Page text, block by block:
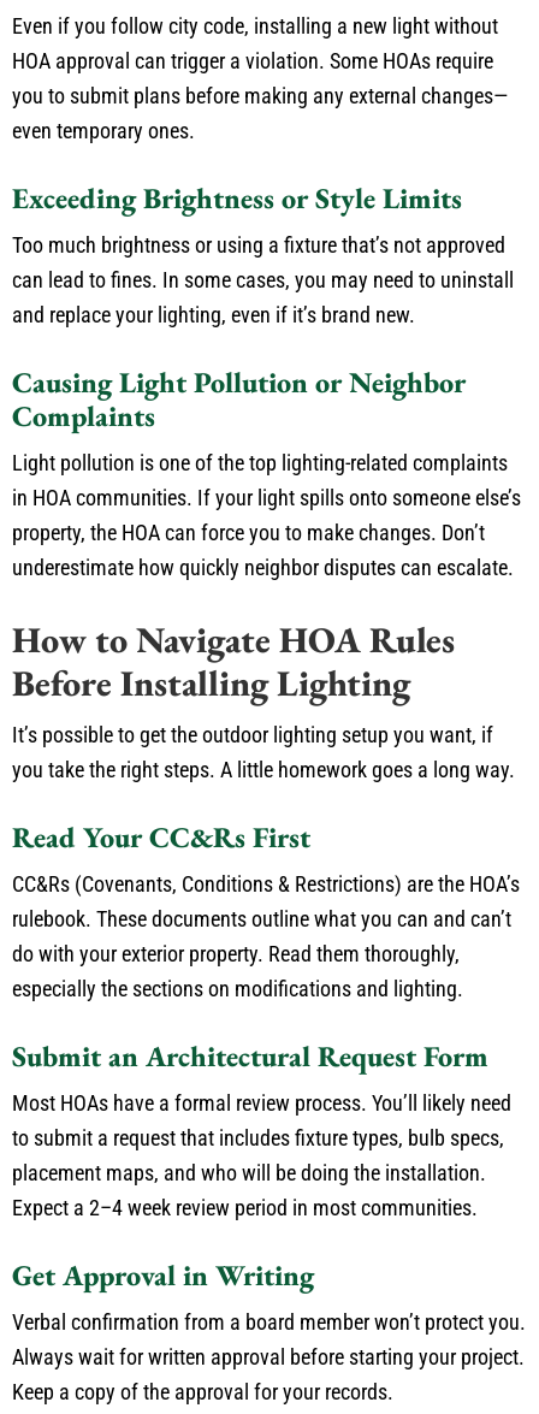
Even if you follow city code, installing a new light without
HOA approval can trigger a violation. Some HOAs require
you to submit plans before making any external changes—
even temporary ones.
Exceeding Brightness or Style Limits
Too much brightness or using a fixture that’s not approved
can lead to fines. In some cases, you may need to uninstall
and replace your lighting, even if it’s brand new.
Causing Light Pollution or Neighbor
Complaints
Light pollution is one of the top lighting-related complaints
in HOA communities. If your light spills onto someone else’s
property, the HOA can force you to make changes. Don’t
underestimate how quickly neighbor disputes can escalate.
How to Navigate HOA Rules
Before Installing Lighting
It’s possible to get the outdoor lighting setup you want, if
you take the right steps. A little homework goes a long way.
Read Your CC&Rs First
CC&Rs (Covenants, Conditions & Restrictions) are the HOA’s
rulebook. These documents outline what you can and can’t
do with your exterior property. Read them thoroughly,
especially the sections on modifications and lighting.
Submit an Architectural Request Form
Most HOAs have a formal review process. You’ll likely need
to submit a request that includes fixture types, bulb specs,
placement maps, and who will be doing the installation.
Expect a 2–4 week review period in most communities.
Get Approval in Writing
Verbal confirmation from a board member won’t protect you.
Always wait for written approval before starting your project.
Keep a copy of the approval for your records.